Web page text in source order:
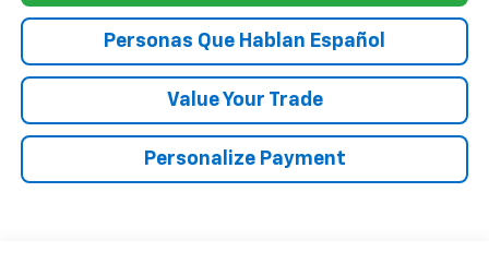
Personas Que Hablan Español
Value Your Trade
Personalize Payment